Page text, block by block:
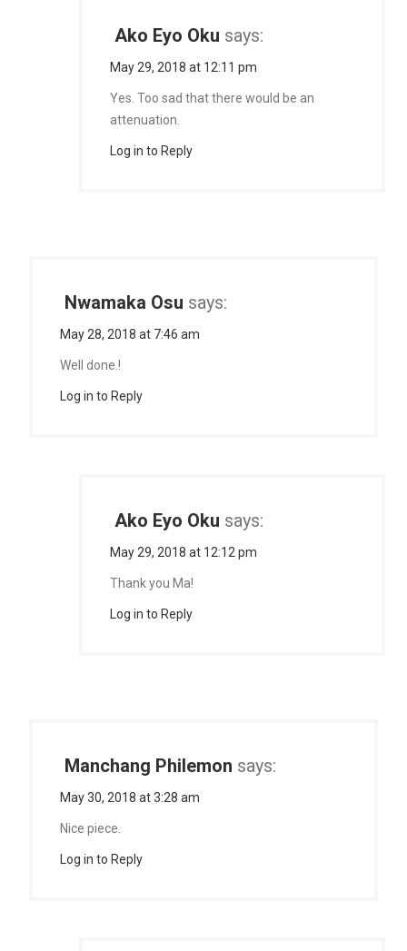
Ako Eyo Oku says:
May 29, 2018 at 12:11 pm
Yes. Too sad that there would be an
attenuation.
Log in to Reply
Nwamaka Osu says:
May 28, 2018 at 7:46 am
Well done.!
Log in to Reply
Ako Eyo Oku says:
May 29, 2018 at 12:12 pm
Thank you Ma!
Log in to Reply
Manchang Philemon says:
May 30, 2018 at 3:28 am
Nice piece.
Log in to Reply